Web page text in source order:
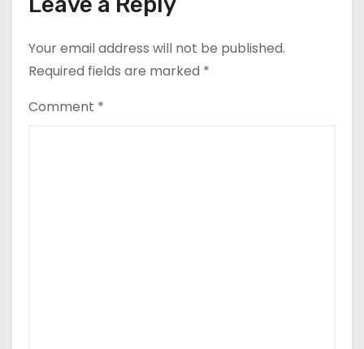
Your email address will not be published.
Required fields are marked *
Comment *